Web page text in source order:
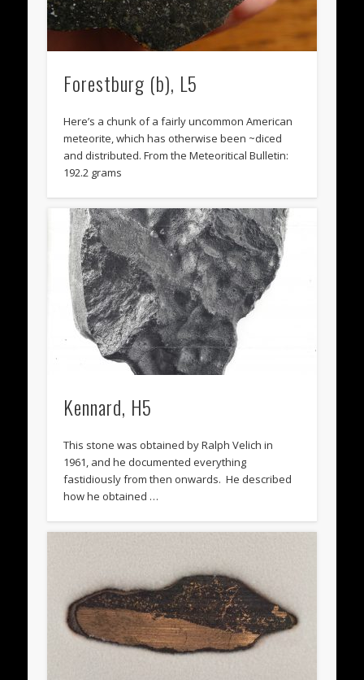
Forestburg (b), L5
Here’s a chunk of a fairly uncommon American
meteorite, which has otherwise been ~diced
and distributed. From the Meteoritical Bulletin:
192.2 grams
Kennard, H5
This stone was obtained by Ralph Velich in
1961, and he documented everything
fastidiously from then onwards. He described
how he obtained …